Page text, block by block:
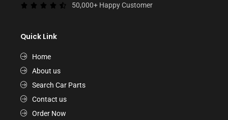
50,000+ Happy Customer
Quick Link
Home
About us
Search Car Parts
Contact us
Order Now